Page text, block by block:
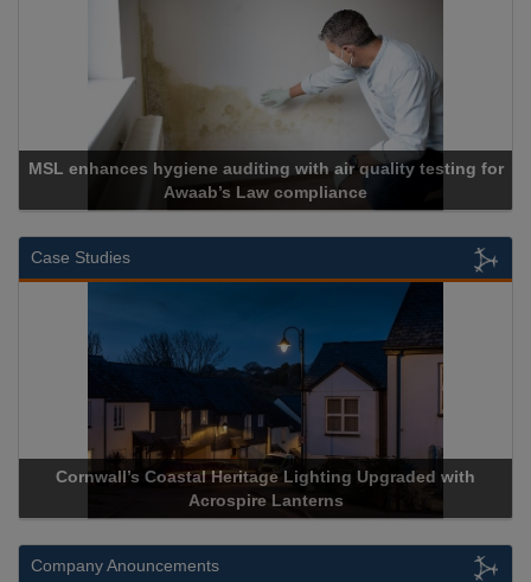
air quality testing for
Cadcorp launches
Case Studies
Lighting Upgraded with
Acrospire Delivers Durable
Company Anouncements